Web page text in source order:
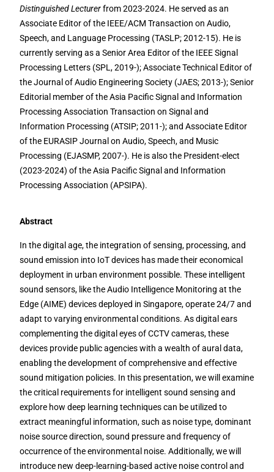
Distinguished Lecturerfrom 2023-2024. He served as an
Associate Editor of the IEEE/ACM Transaction on Audio,
Speech, and Language Processing (TASLP; 2012-15). He is
currently serving as a Senior Area Editor of the IEEE Signal
Processing Letters (SPL, 2019-); Associate Technical Editor of
the Journal of Audio Engineering Society (JAES; 2013-); Senior
Editorial member of the Asia Pacific Signal and Information
Processing Association Transaction on Signal and
Information Processing (ATSIP; 2011-); and Associate Editor
of the EURASIP Journal on Audio, Speech, and Music
Processing (EJASMP, 2007-). He is also the President-elect
(2023-2024) of the Asia Pacific Signal and Information
Processing Association (APSIPA).
Abstract
In the digital age, the integration of sensing, processing, and
sound emission into IoT devices has made their economical
deployment in urban environment possible. These intelligent
sound sensors, like the Audio Intelligence Monitoring at the
Edge (AIME) devices deployed in Singapore, operate 24/7 and
adapt to varying environmental conditions. As digital ears
complementing the digital eyes of CCTV cameras, these
devices provide public agencies with a wealth of aural data,
enabling the development of comprehensive and effective
sound mitigation policies. In this presentation, we will examine
the critical requirements for intelligent sound sensing and
explore how deep learning techniques can be utilized to
extract meaningful information, such as noise type, dominant
noise source direction, sound pressure and frequency of
occurrence of the environmental noise. Additionally, we will
introduce new deep-learning-based active noise control and